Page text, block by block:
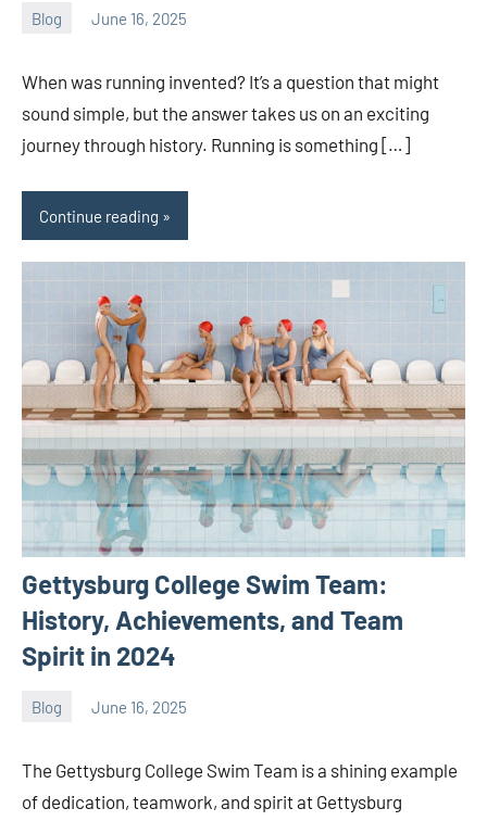
Blog June 16, 2025
ystoday
When was running invented? It’s a question that might
sound simple, but the answer takes us on an exciting
journey through history. Running is something […]
Continue reading
Gettysburg College Swim Team:
History, Achievements, and Team
Spirit in 2024
Blog June 16, 2025
ystoday
The Gettysburg College Swim Team is a shining example
of dedication, teamwork, and spirit at Gettysburg